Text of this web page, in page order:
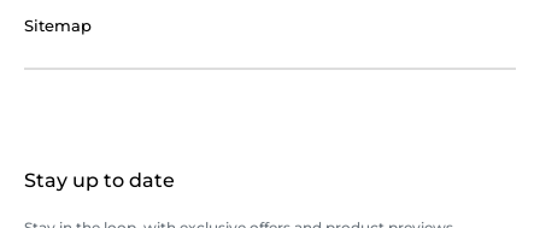
Sitemap
Stay up to date